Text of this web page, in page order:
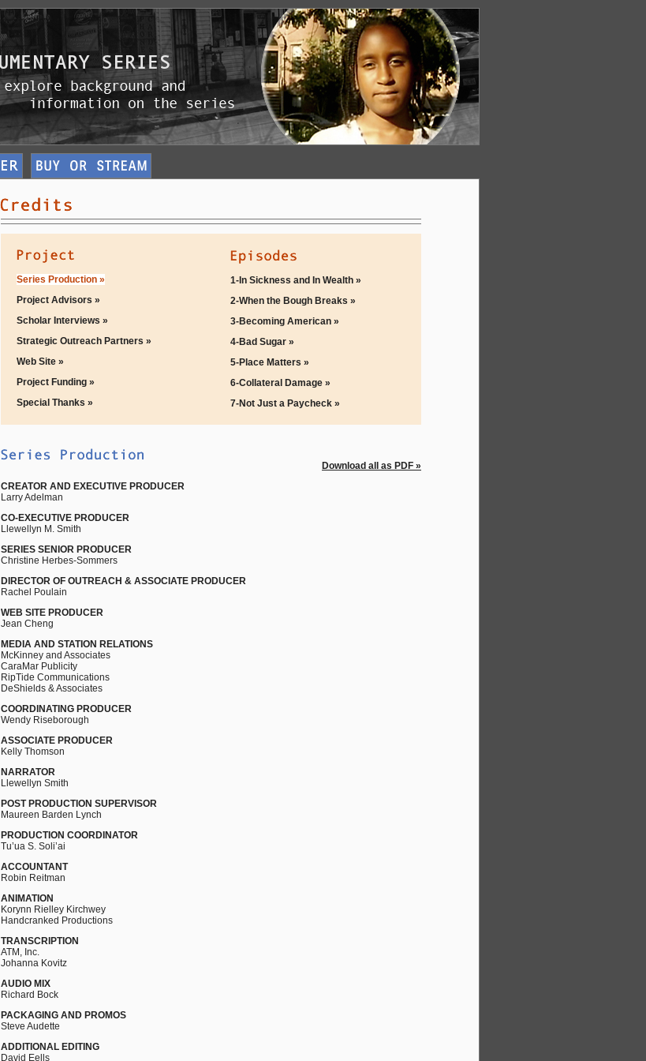
Series Production »
Project Advisors »
Scholar Interviews »
Strategic Outreach Partners »
Web Site »
Project Funding »
Special Thanks »
1-In Sickness and In Wealth »
2-When the Bough Breaks »
3-Becoming American »
4-Bad Sugar »
5-Place Matters »
6-Collateral Damage »
7-Not Just a Paycheck »
Download all as PDF »
CREATOR AND EXECUTIVE PRODUCER
Larry Adelman
CO-EXECUTIVE PRODUCER
Llewellyn M. Smith
SERIES SENIOR PRODUCER
Christine Herbes-Sommers
DIRECTOR OF OUTREACH & ASSOCIATE PRODUCER
Rachel Poulain
WEB SITE PRODUCER
Jean Cheng
MEDIA AND STATION RELATIONS
McKinney and Associates
CaraMar Publicity
RipTide Communications
DeShields & Associates
COORDINATING PRODUCER
Wendy Riseborough
ASSOCIATE PRODUCER
Kelly Thomson
NARRATOR
Llewellyn Smith
POST PRODUCTION SUPERVISOR
Maureen Barden Lynch
PRODUCTION COORDINATOR
Tu’ua S. Soli’ai
ACCOUNTANT
Robin Reitman
ANIMATION
Korynn Rielley Kirchwey
Handcranked Productions
TRANSCRIPTION
ATM, Inc.
Johanna Kovitz
AUDIO MIX
Richard Bock
PACKAGING AND PROMOS
Steve Audette
ADDITIONAL EDITING
David Eells